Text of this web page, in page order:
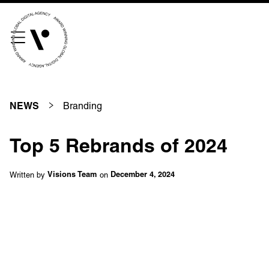
NEWS Branding
Top 5 Rebrands of 2024
Written by Visions Team on December 4, 2024
See our innovative
OpenWorld
Linguana